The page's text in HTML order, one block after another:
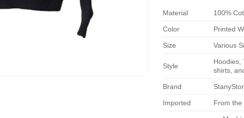
Material 100%
Color Printed
Size Various
Style
Hoodies,
shirts,
Brand
Imported From the